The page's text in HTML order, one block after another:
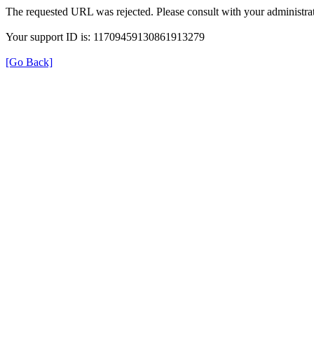
The requested URL was rejected. Please consult with your
Your support ID is: 11709459130861913279
[Go Back]